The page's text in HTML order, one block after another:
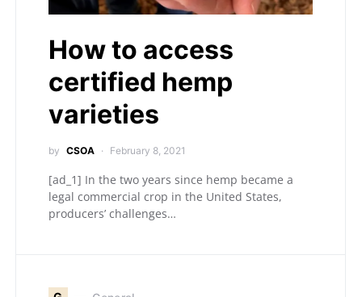
How to access
certified hemp
varieties
by CSOA February 8, 2021
[ad_1] In the two years since hemp became a
legal commercial crop in the United States,
producers’ challenges…